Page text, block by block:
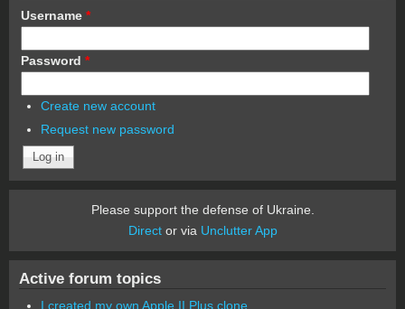
Username *
Password *
Create new account
Request new password
Please support the defense of Ukraine.
Director via Unclutter App
Active forum topics
I created my own Apple II Plus clone